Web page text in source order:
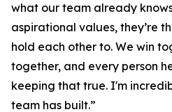
what our team already
aspirational values, they’re
hold each other to. We win
together, and every person
keeping that true. I'm
team has built.”